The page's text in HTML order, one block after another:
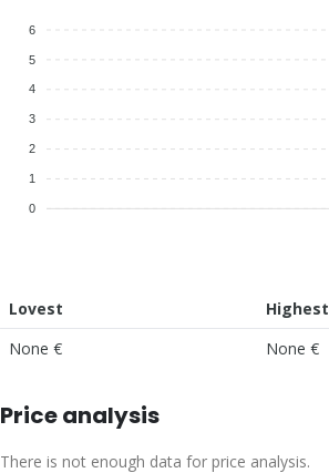
6
5
4
3
2
1
0
Lovest Highest
None €
None €
Price analysis
There is not enough data for price analysis.